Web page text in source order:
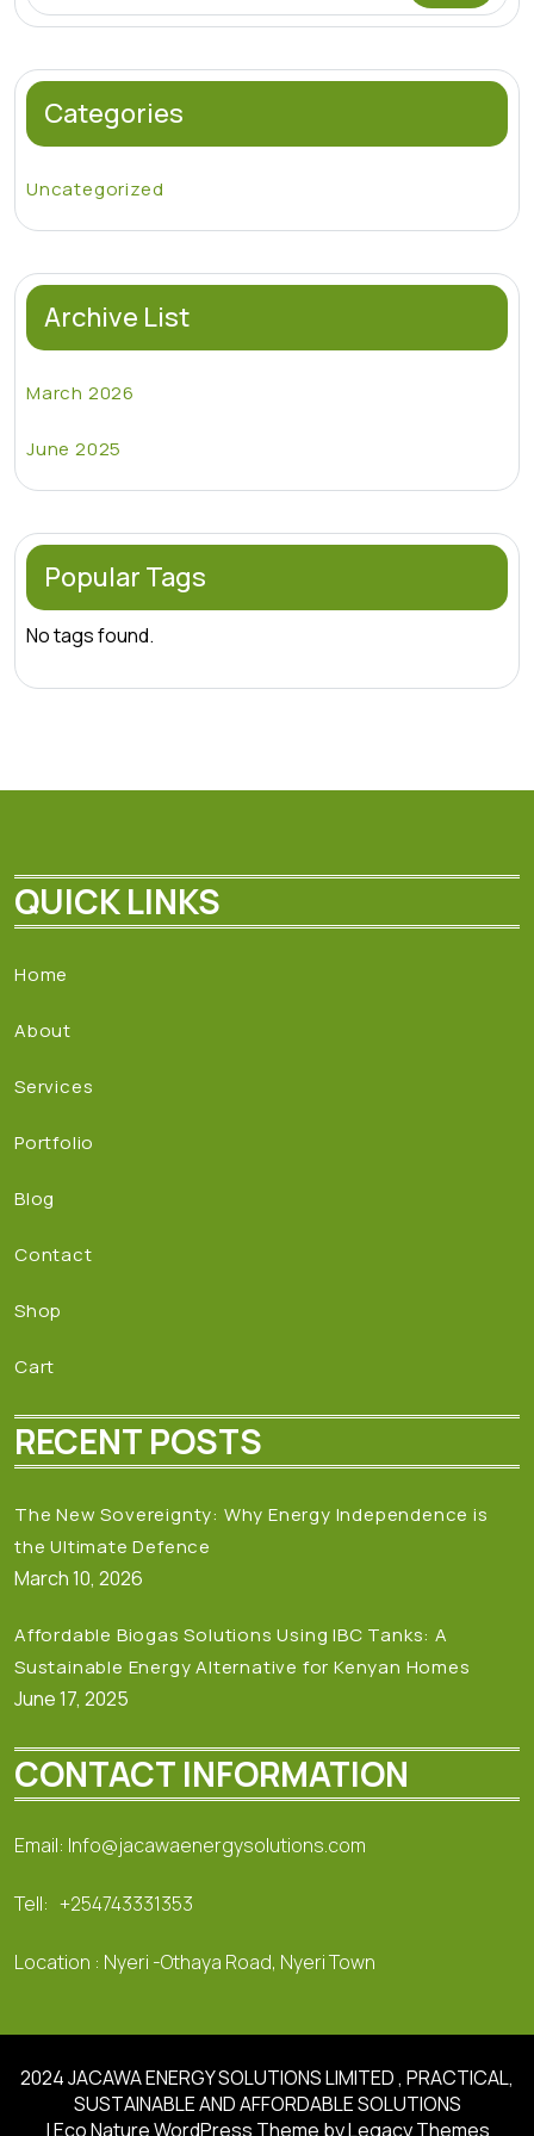
Categories
Uncategorized
Archive List
March 2026
June 2025
Popular Tags
No tags found.
QUICK LINKS
Home
About
Services
Portfolio
Blog
Contact
Shop
Cart
RECENT POSTS
The New Sovereignty: Why Energy Independence is
the Ultimate Defence
March 10, 2026
Affordable Biogas Solutions Using IBC Tanks: A
Sustainable Energy Alternative for Kenyan Homes
June 17, 2025
CONTACT INFORMATION
Email: Info@jacawaenergysolutions.com
Tell: +254743331353
Location : Nyeri -Othaya Road, Nyeri Town
2024 JACAWA ENERGY SOLUTIONS LIMITED , PRACTICAL,
SUSTAINABLE AND AFFORDABLE SOLUTIONS
| Eco Nature WordPress Theme by Legacy Themes